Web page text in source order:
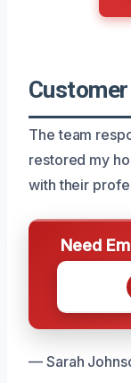
The team
restored my
with their
Need
— Sarah